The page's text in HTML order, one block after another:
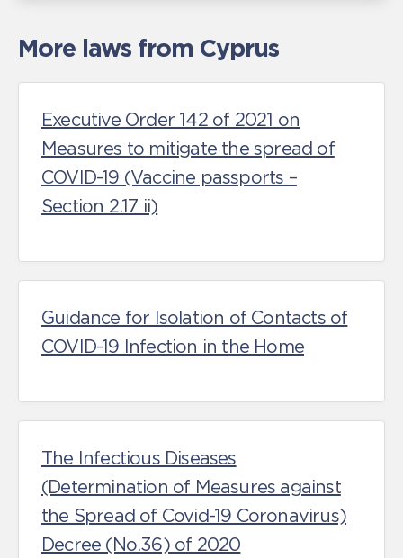
More laws from Cyprus
Executive Order 142 of 2021 on
Measures to mitigate the spread of
COVID-19 (Vaccine passports –
Section 2.17 ii)
Guidance for Isolation of Contacts of
COVID-19 Infection in the Home
The Infectious Diseases
(Determination of Measures against
the Spread of Covid-19 Coronavirus)
Decree (No.36) of 2020